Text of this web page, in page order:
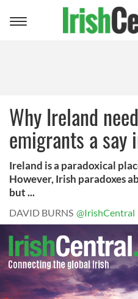
Toggle
Why Ireland
emigrants a say
Ireland is a paradoxical
However, Irish paradoxes
but ...
DAVID BURNS @IrishCentral